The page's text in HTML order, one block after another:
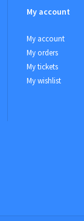
My account
My account
My orders
My tickets
My wishlist